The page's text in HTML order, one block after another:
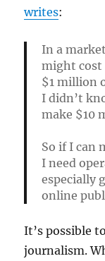
writes:
In a
might cost
$1 million
I didn’t
make $10
So if I can
I need
especially
online
It’s possible
journalism.